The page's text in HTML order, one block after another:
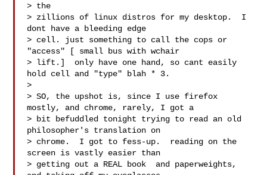
> the
> zillions of linux distros for my desktop.  I
dont have a bleeding edge
> cell. just something to call the cops or
"access" [ small bus with wchair
> lift.]  only have one hand, so cant easily
hold cell and "type" blah * 3.
>
> SO, the upshot is, since I use firefox
mostly, and chrome, rarely, I got a
> bit befuddled tonight trying to read an old
philosopher's translation on
> chrome.  I got to fess-up.  reading on the
screen is vastly easier than
> getting out a REAL book  and paperweights,